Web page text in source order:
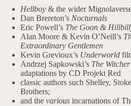
Hellboy & the wider
Dan Brereton’s Nocturnals
Eric Powell’s The Goon &
Alan Moore & Kevin O’Neill’s
Extraordinary Gentlemen
Kevin Grevioux’s Underworld
Andrzej Sapkowski’s The Witcher
adaptations by CD Projekt Red
classic authors such Shelley,
Brothers;
and the various incarnations of